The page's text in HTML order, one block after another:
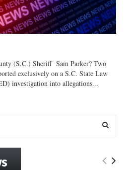
(S.C.) Sheriff Sam Parker? Two
exclusively on a S.C. State Law
investigation into allegations...
E